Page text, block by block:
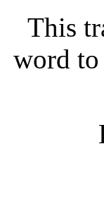
This
word